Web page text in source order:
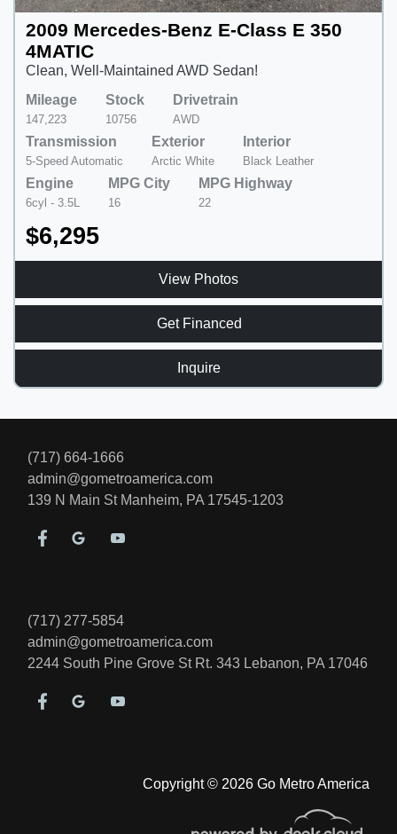
2009 Mercedes-Benz E-Class E 350
4MATIC
Clean, Well-Maintained AWD Sedan!
Mileage
147,223
Stock
10756
Drivetrain
AWD
Transmission
5-Speed Automatic
Exterior
Arctic White
Interior
Black Leather
Engine
6cyl - 3.5L
MPG City
16
MPG Highway
22
$6,295
View Photos
Get Financed
Inquire
Copyright © 2026 Go Metro America
(717) 664-1666
admin@gometroamerica.com
139 N Main St Manheim, PA 17545-1203
(717) 277-5854
admin@gometroamerica.com
2244 South Pine Grove St Rt. 343 Lebanon, PA 17046